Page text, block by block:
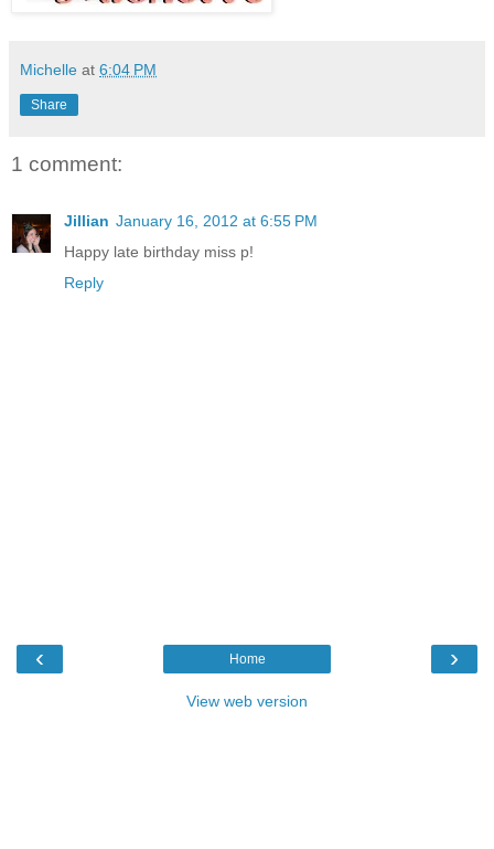
Michelle at 6:04 PM
Share
1 comment:
Jillian January 16, 2012 at 6:55 PM
Happy late birthday miss p!
Reply
‹ ›
Home
View web version